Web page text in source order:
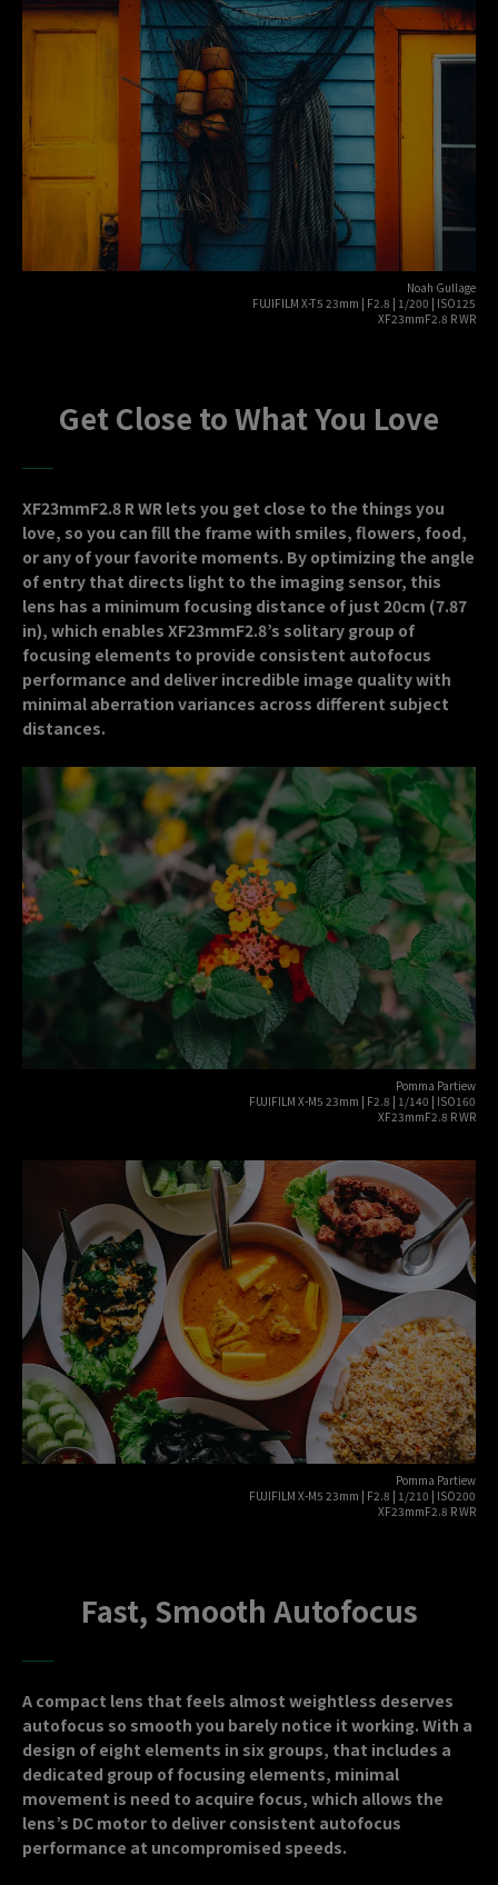
Noah Gullage
FUJIFILM X-T5 23mm | F2.8 | 1/200 | ISO125
XF23mmF2.8 R WR
Get Close to What You Love
XF23mmF2.8 R WR lets you get close to the things you
love, so you can fill the frame with smiles, flowers, food,
or any of your favorite moments. By optimizing the angle
of entry that directs light to the imaging sensor, this
lens has a minimum focusing distance of just 20cm (7.87
in), which enables XF23mmF2.8’s solitary group of
focusing elements to provide consistent autofocus
performance and deliver incredible image quality with
minimal aberration variances across different subject
distances.
Pomma Partiew
FUJIFILM X-M5 23mm | F2.8 | 1/140 | ISO160
XF23mmF2.8 R WR
Pomma Partiew
FUJIFILM X-M5 23mm | F2.8 | 1/210 | ISO200
XF23mmF2.8 R WR
Fast, Smooth Autofocus
A compact lens that feels almost weightless deserves
autofocus so smooth you barely notice it working. With a
design of eight elements in six groups, that includes a
dedicated group of focusing elements, minimal
movement is need to acquire focus, which allows the
lens’s DC motor to deliver consistent autofocus
performance at uncompromised speeds.